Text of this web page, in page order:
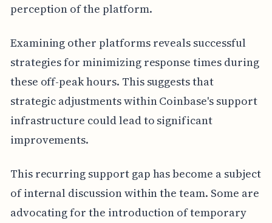
perception of the platform.
Examining other platforms reveals successful
strategies for minimizing response times during
these off-peak hours. This suggests that
strategic adjustments within Coinbase's support
infrastructure could lead to significant
improvements.
This recurring support gap has become a subject
of internal discussion within the team. Some are
advocating for the introduction of temporary